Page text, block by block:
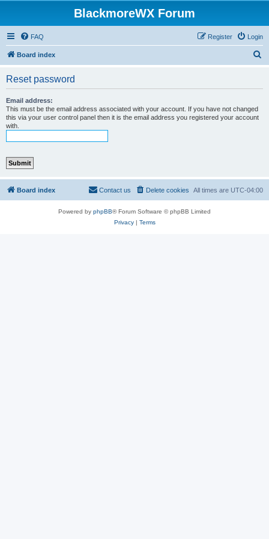
BlackmoreWX Forum
FAQ Login
Register
Board index
Reset password
Email address:
This must be the email address associated with your account. If you have not changed
this via your user control panel then it is the email address you registered your account
with.
Board index All times are UTC-04:00
Delete cookies
Contact us
Powered by phpBB® Forum Software © phpBB Limited
Privacy| Terms